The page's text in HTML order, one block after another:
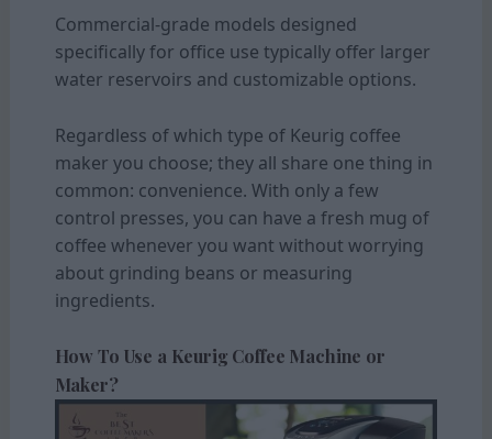
Commercial-grade models designed
specifically for office use typically offer larger
water reservoirs and customizable options.
Regardless of which type of Keurig coffee
maker you choose; they all share one thing in
common: convenience. With only a few
control presses, you can have a fresh mug of
coffee whenever you want without worrying
about grinding beans or measuring
ingredients.
How To Use a Keurig Coffee Machine or
Maker?